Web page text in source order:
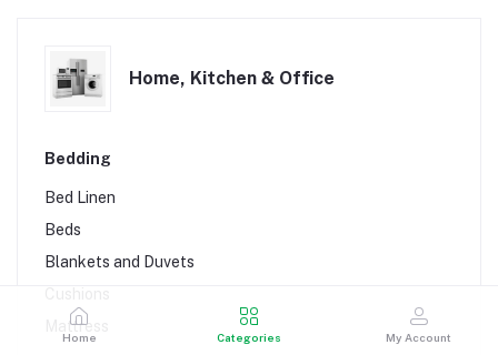
Home, Kitchen & Office
Bedding
Bed Linen
Beds
Blankets and Duvets
Mattress
Home Categories My Account